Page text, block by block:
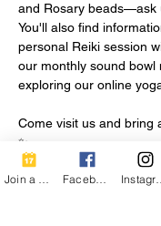
and Rosary beads—ask
You'll also find
personal Reiki session
our monthly sound bowl
exploring our online
Come visit us and bring
✨